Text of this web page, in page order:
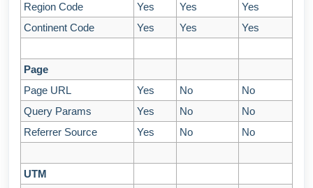
Region Code
Yes Yes
Yes
Continent Code
Yes Yes Yes
Page
Page URL
Yes No
No
Query Params
Yes No
No
Referrer Source
Yes No No
UTM